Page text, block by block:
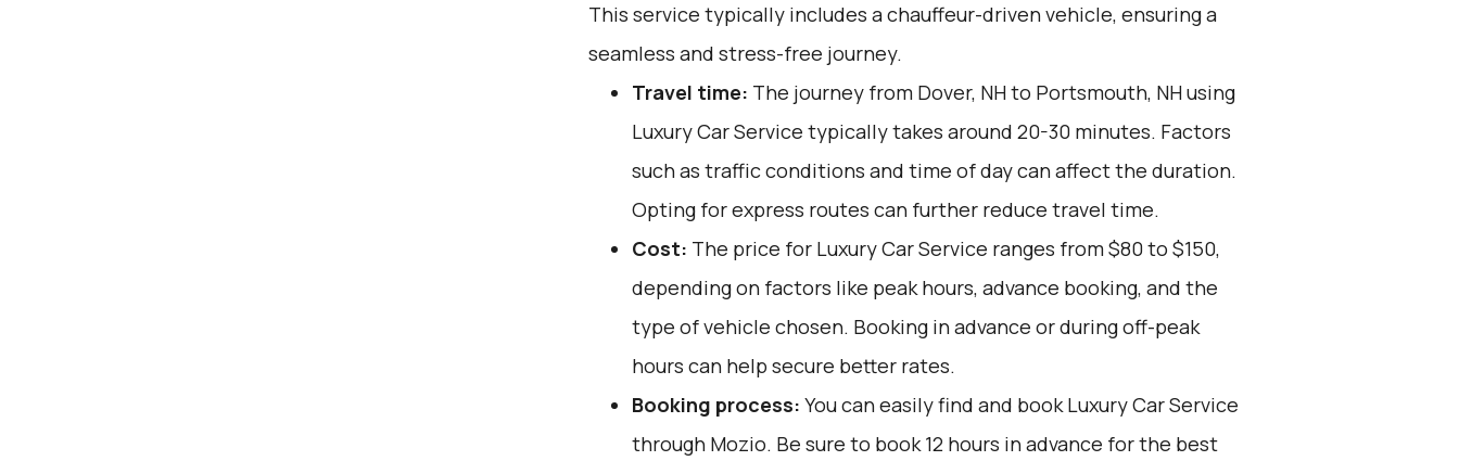
This service typically includes a chauffeur-driven vehicle, ensuring a
seamless and stress-free journey.
Travel time: The journey from Dover, NH to Portsmouth, NH using
Luxury Car Service typically takes around 20-30 minutes. Factors
such as traffic conditions and time of day can affect the duration.
Opting for express routes can further reduce travel time.
Cost: The price for Luxury Car Service ranges from $80 to $150,
depending on factors like peak hours, advance booking, and the
type of vehicle chosen. Booking in advance or during off-peak
hours can help secure better rates.
Booking process: You can easily find and book Luxury Car Service
through Mozio. Be sure to book 12 hours in advance for the best